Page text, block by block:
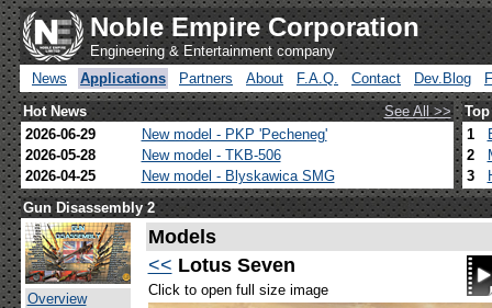
Noble Empire Corporation
Engineering & Entertainment company
News
Applications Partners About F.A.Q. Contact Dev.Blog
Hot News
See All >>
2026-06-29
New model - PKP 'Pecheneg'
2026-05-28
New model - TKB-506
2026-04-25
New model - Blyskawica SMG
1
2
3
Gun Disassembly 2
Overview
Models
<< Lotus Seven
Click to open full size image